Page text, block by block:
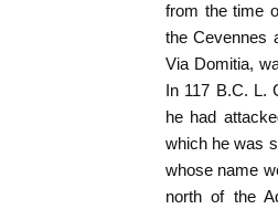
from the time
the Cevennes
Via Domitia,
In 117 B.C. L.
he had
which he was
whose name
north of the